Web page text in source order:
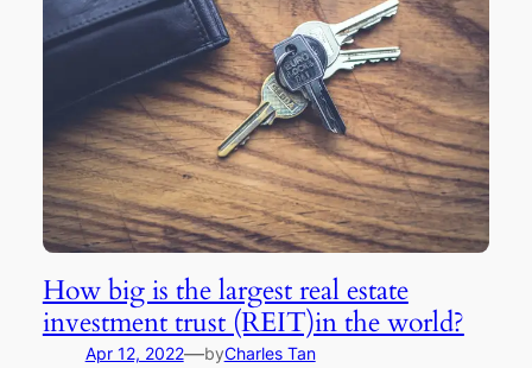
How big is the largest real estate
investment trust (REIT)in the world?
Apr 12, 2022—byCharles Tan